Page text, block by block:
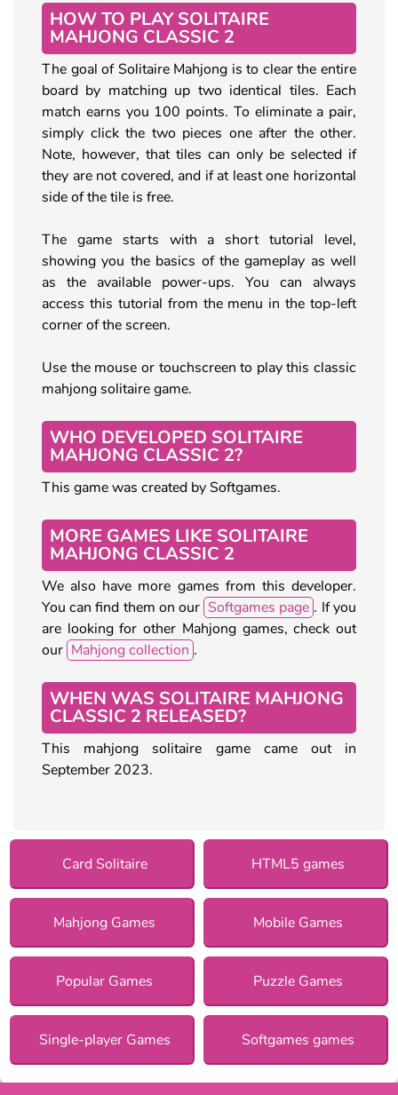
HOW TO PLAY SOLITAIRE
MAHJONG CLASSIC 2
The goal of Solitaire Mahjong is to clear the entire
board by matching up two identical tiles. Each
match earns you 100 points. To eliminate a pair,
simply click the two pieces one after the other.
Note, however, that tiles can only be selected if
they are not covered, and if at least one horizontal
side of the tile is free.
The game starts with a short tutorial level,
showing you the basics of the gameplay as well
as the available power-ups. You can always
access this tutorial from the menu in the top-left
corner of the screen.
Use the mouse or touchscreen to play this classic
mahjong solitaire game.
WHO DEVELOPED SOLITAIRE
MAHJONG CLASSIC 2?
This game was created by Softgames.
MORE GAMES LIKE SOLITAIRE
MAHJONG CLASSIC 2
We also have more games from this developer.
You can find them on our Softgames page . If you
are looking for other Mahjong games, check out
our Mahjong collection .
WHEN WAS SOLITAIRE MAHJONG
CLASSIC 2 RELEASED?
This mahjong solitaire game came out in
September 2023.
Card Solitaire HTML5 games
Mahjong Games Mobile Games
Popular Games Puzzle Games
Single-player Games Softgames games